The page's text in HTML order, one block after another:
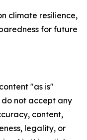
climate resilience,
for future
"as is"
not accept any
content,
legality, or